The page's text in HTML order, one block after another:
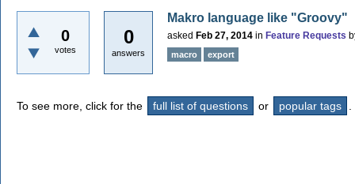
0
votes
0
answers
Makro language like "Groovy"
asked Feb 27, 2014 in Feature Requests
macro export
To see more, click for the full list of questions or popular tags